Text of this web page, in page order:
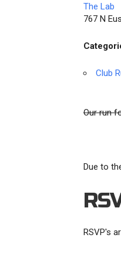
The Lab
767 N
Club
Our run
Due to
RSVP's